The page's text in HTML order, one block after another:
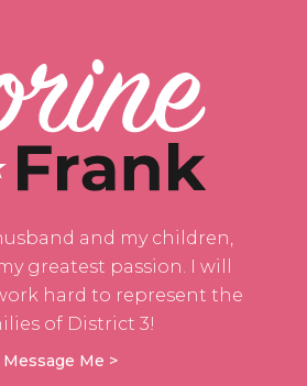
and my children,
greatest passion. I will
hard to represent the
of District 3!
Message Me >